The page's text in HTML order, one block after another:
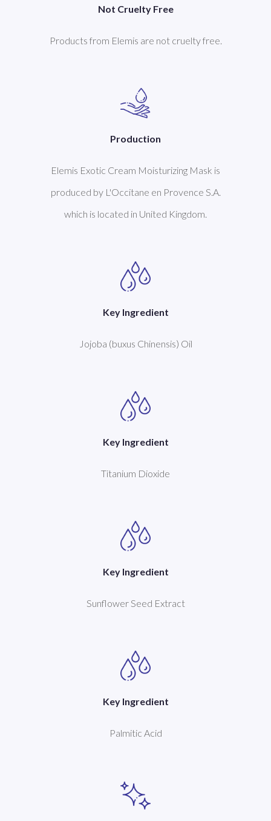
Not Cruelty Free
Products from Elemis are not cruelty free.
Production
Elemis Exotic Cream Moisturizing Mask is
produced by L'Occitane en Provence S.A.
which is located in United Kingdom.
Key Ingredient
Jojoba (buxus Chinensis) Oil
Key Ingredient
Titanium Dioxide
Key Ingredient
Sunflower Seed Extract
Key Ingredient
Palmitic Acid